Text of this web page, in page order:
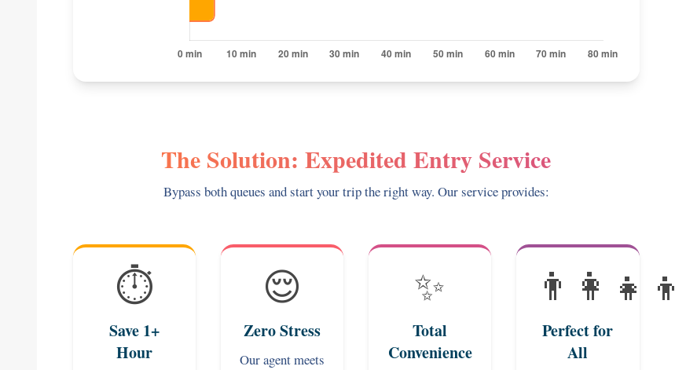
The Solution: Expedited Entry Service
Bypass both queues and start your trip the right way. Our service provides:
⏱️
Save 1+
Hour
😌
Zero Stress
Our agent meets
✨
Total
Convenience
👨‍👩‍👧‍👦
Perfect for
All